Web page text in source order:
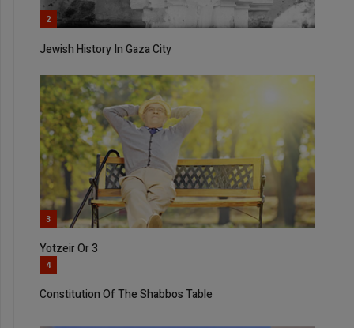
2
Jewish History In Gaza City
3
Yotzeir Or 3
4
Constitution Of The Shabbos Table